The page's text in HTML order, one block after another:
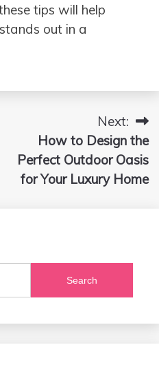
tips will help
out in a
Next:
How to Design the
Perfect Outdoor Oasis
for Your Luxury Home